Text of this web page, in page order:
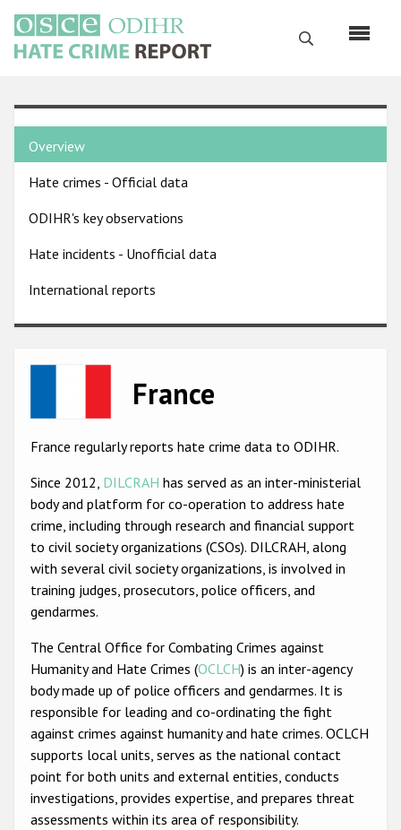
main
content
Search
English
Main
navigation
Home
About us
ODIHR's mandate
ODIHR's methodology
Sitemap
Hate Crime Report
Anti-Semitic hate crime
Anti-Muslim hate crime
Anti-Christian hate crime
Other hate crime based on religion or belief
Anti-LGBTI hate crime
Disability hate crime
ODIHR's Tools
Civil Society
Participating States
Country
pages
menu
Overview
Hate crimes - Official data
ODIHR's key observations
Hate incidents - Unofficial data
International reports
France
France regularly reports hate crime data to ODIHR.
Since 2012, DILCRAH has served as an inter-ministerial
body and platform for co-operation to address hate
crime, including through research and financial support
to civil society organizations (CSOs). DILCRAH, along
with several civil society organizations, is involved in
training judges, prosecutors, police officers, and
gendarmes.
The Central Office for Combating Crimes against
Humanity and Hate Crimes (OCLCH) is an inter-agency
body made up of police officers and gendarmes. It is
responsible for leading and co-ordinating the fight
against crimes against humanity and hate crimes. OCLCH
supports local units, serves as the national contact
point for both units and external entities, conducts
investigations, provides expertise, and prepares threat
assessments within its area of responsibility.